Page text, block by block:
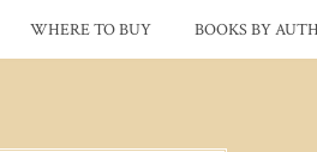
WHERE TO BUY BOOKS BY